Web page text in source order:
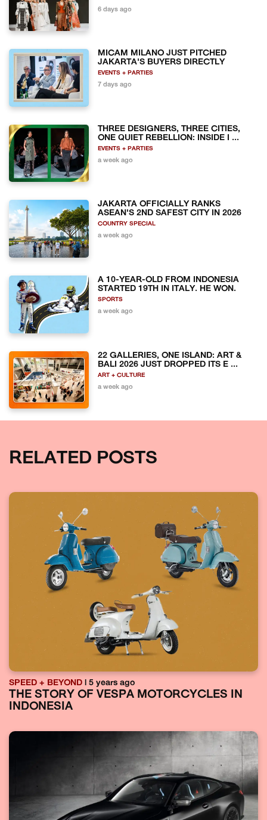
6 days ago
MICAM MILANO JUST PITCHED
JAKARTA'S BUYERS DIRECTLY
EVENTS + PARTIES
7 days ago
THREE DESIGNERS, THREE CITIES,
ONE QUIET REBELLION: INSIDE I ...
EVENTS + PARTIES
a week ago
JAKARTA OFFICIALLY RANKS
ASEAN'S 2ND SAFEST CITY IN 2026
COUNTRY SPECIAL
a week ago
A 10-YEAR-OLD FROM INDONESIA
STARTED 19TH IN ITALY. HE WON.
SPORTS
a week ago
22 GALLERIES, ONE ISLAND: ART &
BALI 2026 JUST DROPPED ITS E ...
ART + CULTURE
a week ago
RELATED POSTS
SPEED + BEYOND | 5 years ago
THE STORY OF VESPA MOTORCYCLES IN
INDONESIA